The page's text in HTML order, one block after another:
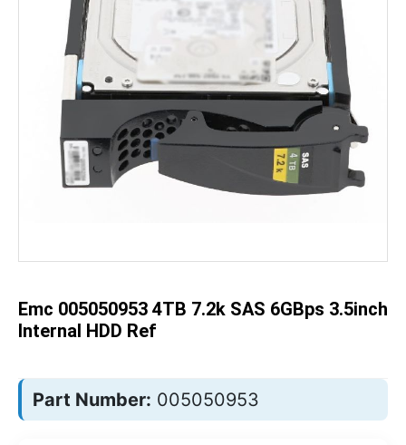
images
Emc 005050953 4TB 7.2k SAS 6GBps 3.5inch
Internal HDD Ref
Part Number: 005050953